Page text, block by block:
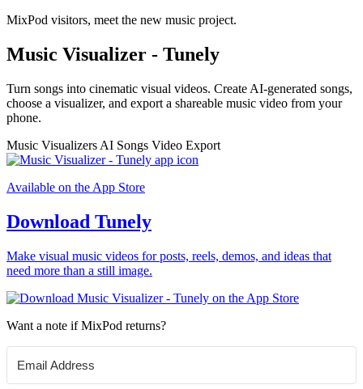
MixPod visitors, meet the new music project.
Music Visualizer - Tunely
Turn songs into cinematic visual videos. Create AI-generated songs,
choose a visualizer, and export a shareable music video from your
phone.
Music Visualizers AI Songs Video Export
Available on the App Store
Download Tunely
Make visual music videos for posts, reels, demos, and ideas that
need more than a still image.
Want a note if MixPod returns?